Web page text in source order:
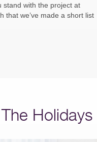
stand with the project at
that we’ve made a short list
Holidays